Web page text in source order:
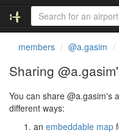
members @a.gasim
Sharing
You can share @a.gasim's
different ways:
an embeddable map